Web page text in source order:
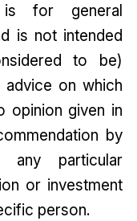
is for general
is not intended
to be)
on which
opinion given in
by
particular
or investment
person.